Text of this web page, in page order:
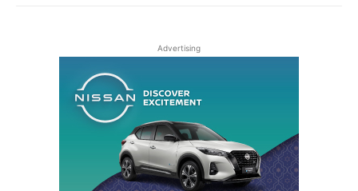
Advertising